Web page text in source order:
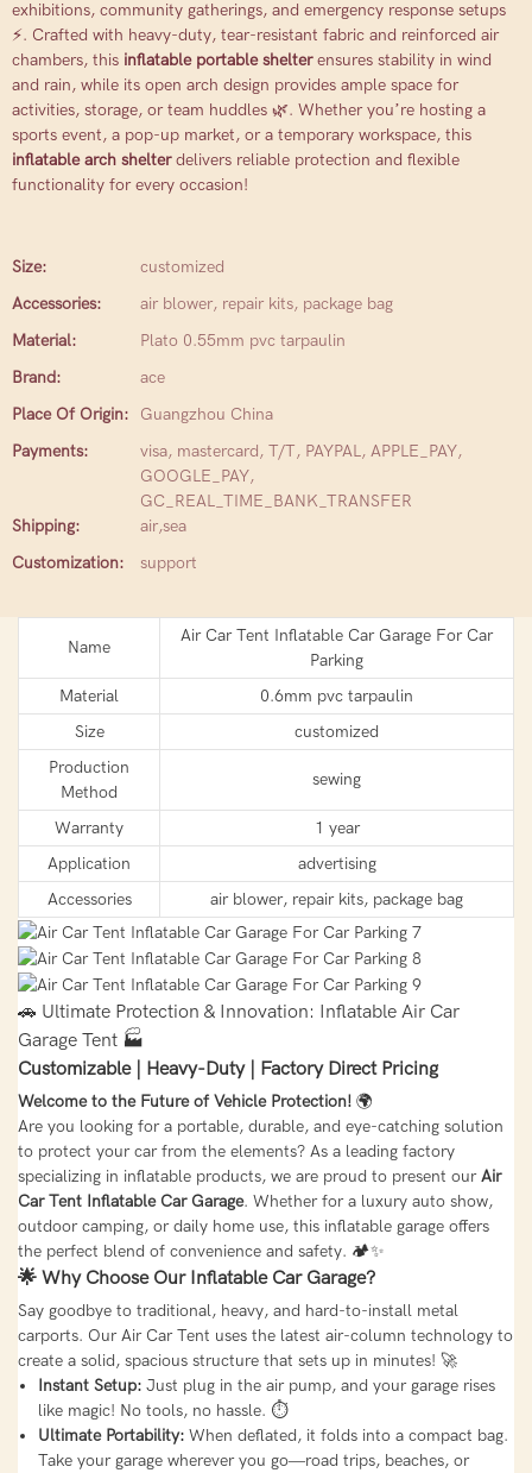
exhibitions, community gatherings, and emergency response setups
⚡. Crafted with heavy-duty, tear-resistant fabric and reinforced air
chambers, this inflatable portable shelterensures stability in wind
and rain, while its open arch design provides ample space for
activities, storage, or team huddles 🌿. Whether you’re hosting a
sports event, a pop-up market, or a temporary workspace, this
inflatable arch shelterdelivers reliable protection and flexible
functionality for every occasion!
Size:
customized
Accessories:
air blower, repair kits, package bag
Material:
Plato 0.55mm pvc tarpaulin
Brand:
ace
Place Of Origin:
Guangzhou China
Payments:
visa, mastercard, T/T, PAYPAL, APPLE_PAY,
GOOGLE_PAY,
GC_REAL_TIME_BANK_TRANSFER
Shipping:
air,sea
Customization:
support
Name
Air Car Tent Inflatable Car Garage For Car
Parking
Material
0.6mm pvc tarpaulin
Size
customized
Production
Method
sewing
Warranty
1 year
Application
advertising
Accessories
air blower, repair kits, package bag
🚗 Ultimate Protection & Innovation: Inflatable Air Car
Garage Tent 🏭
Customizable | Heavy-Duty | Factory Direct Pricing
Welcome to the Future of Vehicle Protection! 🌍
Are you looking for a portable, durable, and eye-catching solution
to protect your car from the elements? As a leading factory
specializing in inflatable products, we are proud to present ourAir
Car Tent Inflatable Car Garage. Whether for a luxury auto show,
outdoor camping, or daily home use, this inflatable garage offers
the perfect blend of convenience and safety. 🏕️✨
🌟 Why Choose Our Inflatable Car Garage?
Say goodbye to traditional, heavy, and hard-to-install metal
carports. Our Air Car Tent uses the latest air-column technology to
create a solid, spacious structure that sets up in minutes! 🚀
Instant Setup:Just plug in the air pump, and your garage rises
like magic! No tools, no hassle. ⏱️
Ultimate Portability:When deflated, it folds into a compact bag.
Take your garage wherever you go—road trips, beaches, or